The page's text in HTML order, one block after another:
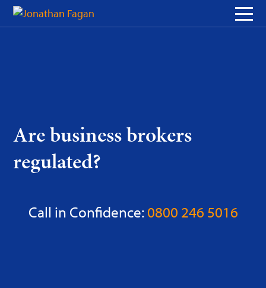
Skip
Are business brokers
regulated?
Call in Confidence:0800 246 5016